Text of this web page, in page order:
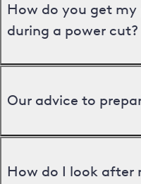
How do you get my
during a power cut?
Our advice to
How do I look after